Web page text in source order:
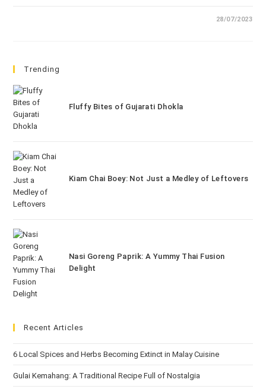
28/07/2023
Trending
Fluffy Bites of Gujarati Dhokla
Kiam Chai Boey: Not Just a Medley of Leftovers
Nasi Goreng Paprik: A Yummy Thai Fusion
Delight
Recent Articles
6 Local Spices and Herbs Becoming Extinct in Malay Cuisine
Gulai Kemahang: A Traditional Recipe Full of Nostalgia